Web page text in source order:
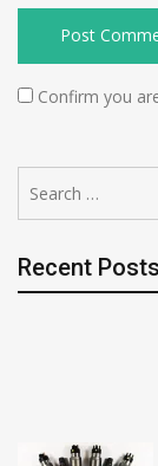
Confirm you
for:
Recent Posts